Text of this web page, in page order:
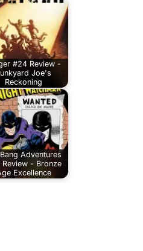
#24 Review -
Joe's
Reckoning
Adventures
Review - Bronze
Excellence